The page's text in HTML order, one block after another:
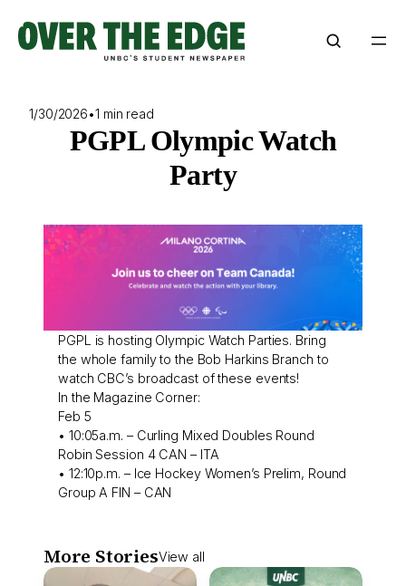
content
1/30/2026•1 min read
PGPL Olympic Watch
Party
PGPL is hosting Olympic Watch Parties. Bring
the whole family to the Bob Harkins Branch to
watch CBC’s broadcast of these events!
In the Magazine Corner:
Feb 5
• 10:05a.m. – Curling Mixed Doubles Round
Robin Session 4 CAN – ITA
• 12:10p.m. – Ice Hockey Women’s Prelim, Round
Group A FIN – CAN
More StoriesView all